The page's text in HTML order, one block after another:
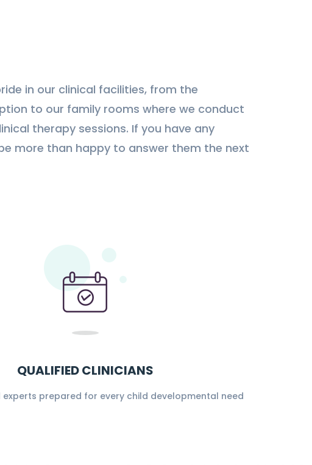
in our clinical facilities, from the
to our family rooms where we conduct
therapy sessions. If you have any
more than happy to answer them the next
QUALIFIED CLINICIANS
experts prepared for every child developmental need